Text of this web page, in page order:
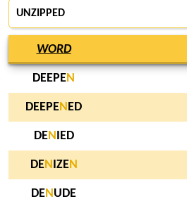
UNZIPPED
WORD
DEEPEN
DEEPEN ED
DEN IED
DEN IZEN
DEN UDE